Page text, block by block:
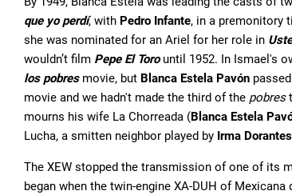
que yo perdí, with Pedro Infante, in a premonitory
she was nominated for an Ariel for her role in
wouldn’t film Pepe El Torountil 1952. In Ismael's
los pobresmovie, but Blanca Estela Pavón
movie and we hadn't made the third of the pobres
mourns his wife La Chorreada (Blanca Estela
Lucha, a smitten neighbor played by Irma Dorantes
The XEW stopped the transmission of one of its
began when the twin-engine XA-DUH of